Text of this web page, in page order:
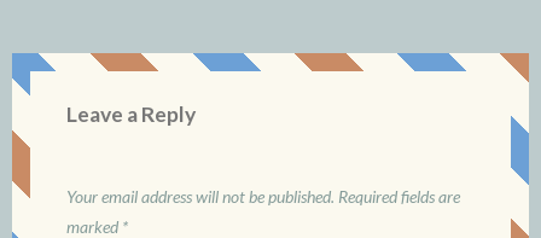
Leave a Reply
Your email address will not be published. Required fields are
marked *